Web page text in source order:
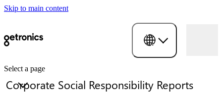
Skip to main content
Select a page